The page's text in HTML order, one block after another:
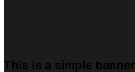
This is a simple banner